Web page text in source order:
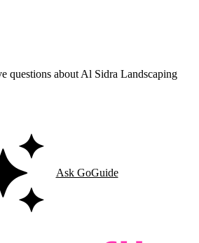
questions about Al Sidra Landscaping
Ask GoGuide